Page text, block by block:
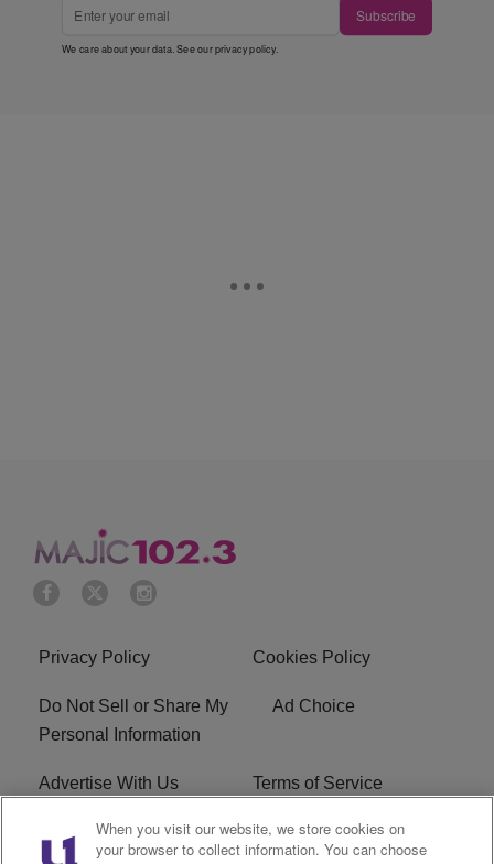
Subscribe
We care about your data. See ourprivacy policy.
Privacy Policy Cookies Policy
Do Not Sell or Share My
Personal Information
Ad Choice
Advertise With Us Terms of Service
EEO Careers
When you visit our website, we store cookies on
your browser to collect information. You can choose